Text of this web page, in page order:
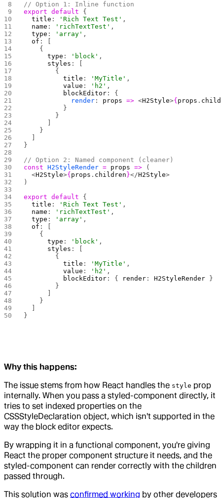
// Option 1: Inline function
export default {
  title
: 'Rich Text Test' ,
  name
: 'richTextTest' ,
  type
: 'array' ,
  of
: [
    {
      type
: 'block' ,
      styles
: [
        {
          title
: 'MyTitle' ,
          value
: 'h2' ,
          blockEditor
: {
            render
: props => <H2Style>{ props .
          }
        }
    }
}
// Option 2: Named component (cleaner)
const H2StyleRender = props => (
  <
H2Style>{ props . children }</H2Style>
)
export default {
  title
: 'Rich Text Test' ,
  name
: 'richTextTest' ,
  type
: 'array' ,
  of
: [
    {
      type
: 'block' ,
      styles
: [
        {
          title
: 'MyTitle' ,
          value
: 'h2' ,
          blockEditor
: { render : H2StyleRender }
        }
    }
}
Why this happens:
The issue stems from how React handles the style prop
internally. When you pass a styled-component directly, it
tries to set indexed properties on the
CSSStyleDeclaration object, which isn't supported in the
way the block editor expects.
By wrapping it in a functional component, you're giving
React the proper component structure it needs, and the
styled-component can render correctly with the children
passed through.
This solution was confirmed working by other developers